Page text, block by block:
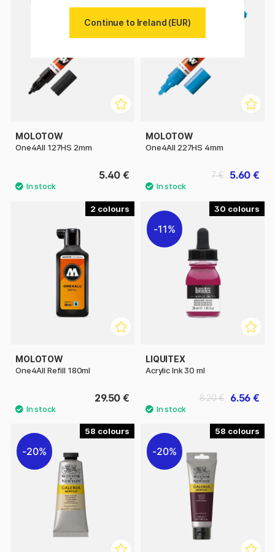
MOLOTOW
One4All 127HS 2mm
5.40 €
11%
MOLOTOW
One4All 227HS 4mm
5.60 €
7 €
2
MOLOTOW
One4All Refill 180ml
29.50 €
30
11%
LIQUITEX
Acrylic Ink 30 ml
6.56 €
8.20 €
58
20%
58
20%
Continue to Ireland (EUR)